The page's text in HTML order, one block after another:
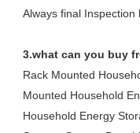
Always final Inspection
3.what can you buy
Rack Mounted
Mounted Household
Household Energy